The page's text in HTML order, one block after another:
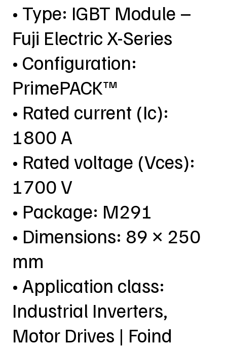
• Type: IGBT Module –
Fuji Electric X-Series
• Configuration:
PrimePACK™
• Rated current (Ic):
1800 A
• Rated voltage (Vces):
1700 V
• Package: M291
• Dimensions: 89 × 250
mm
• Application class:
Industrial Inverters,
Motor Drives | Foind